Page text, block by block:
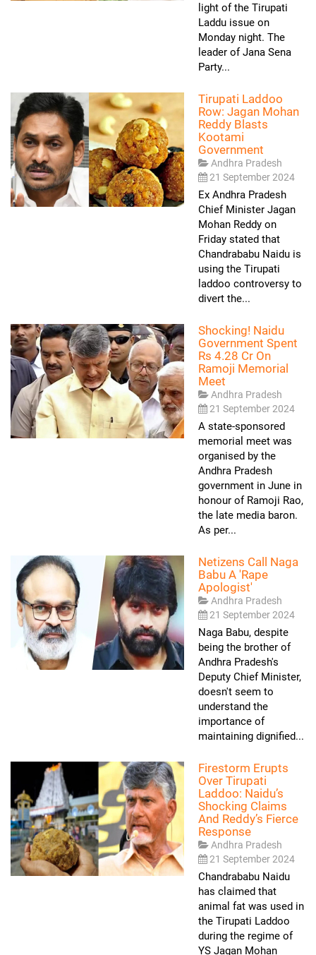
light of the Tirupati
Laddu issue on
Monday night. The
leader of Jana Sena
Party...
Tirupati Laddoo
Row: Jagan Mohan
Reddy Blasts
Kootami
Government
Andhra Pradesh
21 September 2024
Ex Andhra Pradesh
Chief Minister Jagan
Mohan Reddy on
Friday stated that
Chandrababu Naidu is
using the Tirupati
laddoo controversy to
divert the...
Shocking! Naidu
Government Spent
Rs 4.28 Cr On
Ramoji Memorial
Meet
Andhra Pradesh
21 September 2024
A state-sponsored
memorial meet was
organised by the
Andhra Pradesh
government in June in
honour of Ramoji Rao,
the late media baron.
As per...
Netizens Call Naga
Babu A 'rape
Apologist'
Andhra Pradesh
21 September 2024
Naga Babu, despite
being the brother of
Andhra Pradesh's
Deputy Chief Minister,
doesn't seem to
understand the
importance of
maintaining dignified...
Firestorm Erupts
Over Tirupati
Laddoo: Naidu’s
Shocking Claims
And Reddy’s Fierce
Response
Andhra Pradesh
21 September 2024
Chandrababu Naidu
has claimed that
animal fat was used in
the Tirupati Laddoo
during the regime of
YS Jagan Mohan